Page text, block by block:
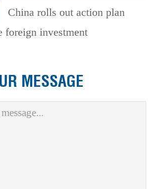
China rolls out action plan
foreign investment
MESSAGE